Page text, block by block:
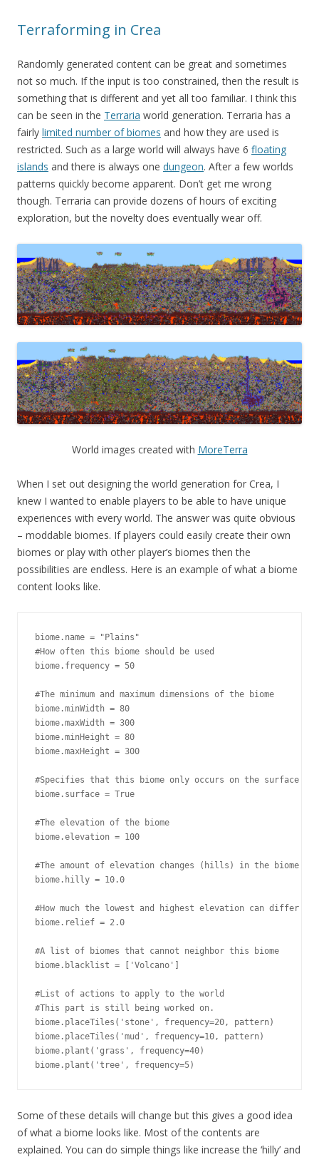
Terraforming in Crea
Randomly generated content can be great and sometimes
not so much. If the input is too constrained, then the result is
something that is different and yet all too familiar. I think this
can be seen in the Terraria world generation. Terraria has a
fairly limited number of biomes and how they are used is
restricted. Such as a large world will always have 6 floating
islands and there is always one dungeon. After a few worlds
patterns quickly become apparent. Don’t get me wrong
though. Terraria can provide dozens of hours of exciting
exploration, but the novelty does eventually wear off.
World images created with MoreTerra
When I set out designing the world generation for Crea, I
knew I wanted to enable players to be able to have unique
experiences with every world. The answer was quite obvious
– moddable biomes. If players could easily create their own
biomes or play with other player’s biomes then the
possibilities are endless. Here is an example of what a biome
content looks like.
biome.name = "Plains"
#How often this biome should be used
biome.frequency = 50
#The minimum and maximum dimensions of the biome
biome.minWidth = 80
biome.maxWidth = 300
biome.minHeight = 80
biome.maxHeight = 300
#Specifies that this biome only occurs on the surface
biome.surface = True
#The elevation of the biome
biome.elevation = 100
#The amount of elevation changes (hills) in the biome
biome.hilly = 10.0
#How much the lowest and highest elevation can differ
biome.relief = 2.0
#A list of biomes that cannot neighbor this biome
biome.blacklist = ['Volcano']
#List of actions to apply to the world
#This part is still being worked on.
biome.placeTiles('stone', frequency=20, pattern)
biome.placeTiles('mud', frequency=10, pattern)
biome.plant('grass', frequency=40)
biome.plant('tree', frequency=5)
Some of these details will change but this gives a good idea
of what a biome looks like. Most of the contents are
explained. You can do simple things like increase the ‘hilly’ and